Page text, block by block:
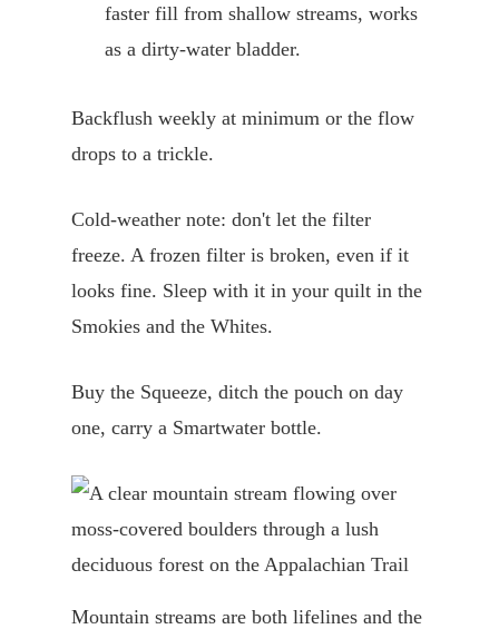
faster fill from shallow streams, works
as a dirty-water bladder.
Backflush weekly at minimum or the flow
drops to a trickle.
Cold-weather note: don't let the filter
freeze. A frozen filter is broken, even if it
looks fine. Sleep with it in your quilt in the
Smokies and the Whites.
Buy the Squeeze, ditch the pouch on day
one, carry a Smartwater bottle.
Mountain streams are both lifelines and the